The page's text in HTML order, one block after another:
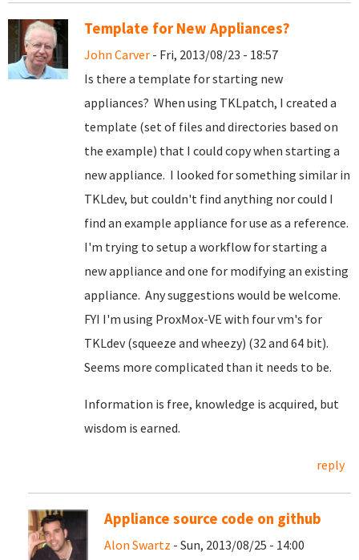
Template for New Appliances?
John Carver - Fri, 2013/08/23 - 18:57
Is there a template for starting new
appliances? When using TKLpatch, I created a
template (set of files and directories based on
the example) that I could copy when starting a
new appliance. I looked for something similar in
TKLdev, but couldn't find anything nor could I
find an example appliance for use as a reference.
I'm trying to setup a workflow for starting a
new appliance and one for modifying an existing
appliance. Any suggestions would be welcome.
FYI I'm using ProxMox-VE with four vm's for
TKLdev (squeeze and wheezy) (32 and 64 bit).
Seems more complicated than it needs to be.
Information is free, knowledge is acquired, but
wisdom is earned.
reply
Appliance source code on github
Alon Swartz - Sun, 2013/08/25 - 14:00